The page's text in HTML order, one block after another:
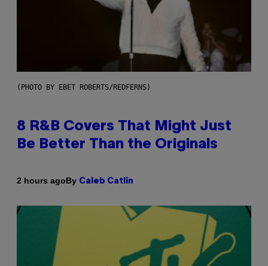
(PHOTO BY EBET ROBERTS/REDFERNS)
8 R&B Covers That Might Just
Be Better Than the Originals
2 hours agoBy Caleb Catlin